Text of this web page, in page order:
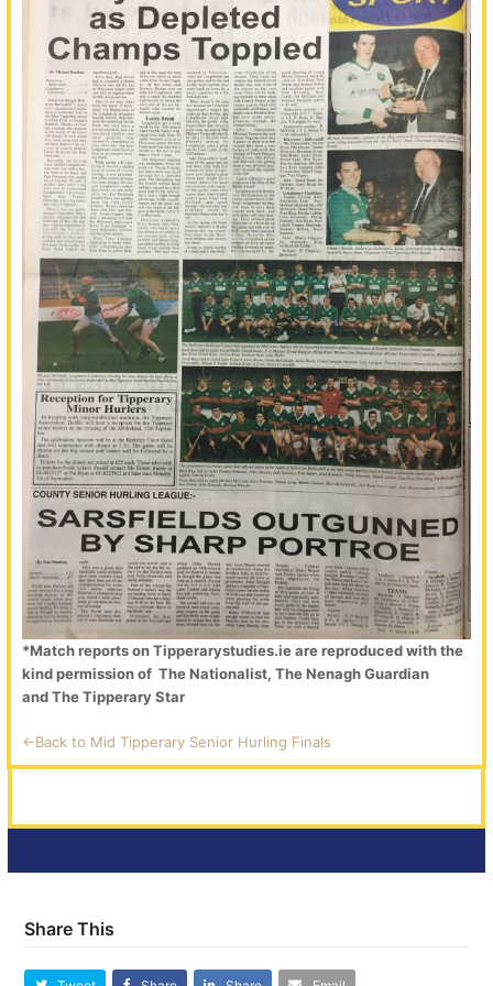
*Match reports on Tipperarystudies.ie are reproduced with the
kind permission of The Nationalist, The Nenagh Guardian
and The Tipperary Star
<-Back to Mid Tipperary Senior Hurling Finals
Share This